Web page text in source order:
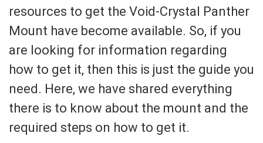
resources to get the Void-Crystal Panther
Mount have become available. So, if you
are looking for information regarding
how to get it, then this is just the guide you
need. Here, we have shared everything
there is to know about the mount and the
required steps on how to get it.